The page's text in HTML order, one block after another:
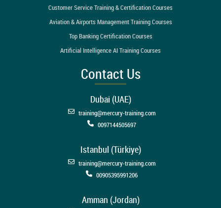
Customer Service Training & Certification Courses
Aviation & Airports Management Training Courses
Top Banking Certification Courses
Artificial Intelligence AI Training Courses
Contact Us
Dubai (UAE)
training@mercury-training.com
0097144505697
Istanbul (Türkiye)
training@mercury-training.com
00905395991206
Amman (Jordan)